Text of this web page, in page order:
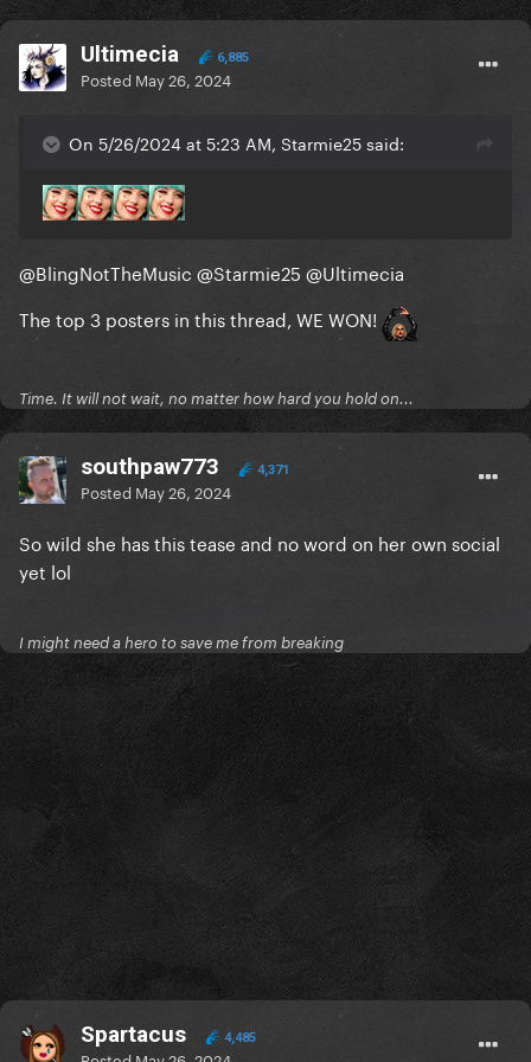
Ultimecia 6,885
Posted May 26, 2024
On 5/26/2024 at 5:23 AM, Starmie25 said:
@BlingNotTheMusic @Starmie25 @Ultimecia
The top 3 posters in this thread, WE WON!
Time. It will not wait, no matter how hard you hold on...
southpaw773 4,371
Posted May 26, 2024
So wild she has this tease and no word on her own social
yet lol
I might need a hero to save me from breaking
Spartacus 4,485